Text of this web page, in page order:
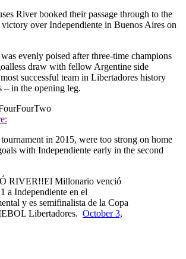
River booked their passage through to the
over Independiente in Buenos Aires on
evenly poised after three-time champions
draw with fellow Argentine side
successful team in Libertadores history
– in the opening leg.
in 2015, were too strong on home
with Independiente early in the second
RIVER!!El Millonario venció
a Independiente en el
y es semifinalista de la Copa
Libertadores. October 3,